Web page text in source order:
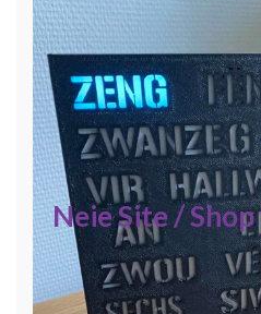
Neie Site /